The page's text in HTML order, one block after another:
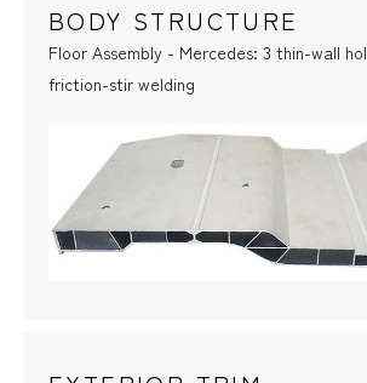
BODY STRUCTURE
Floor Assembly - Mercedes: 3 thin-wall
friction-stir welding